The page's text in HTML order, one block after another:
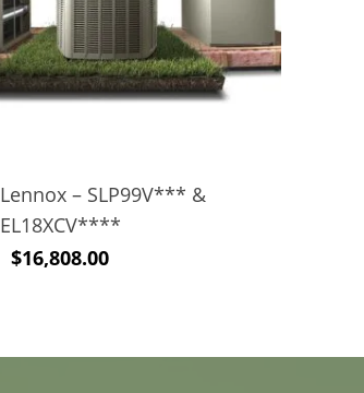
Lennox – SLP99V*** &
EL18XCV****
$16,808.00